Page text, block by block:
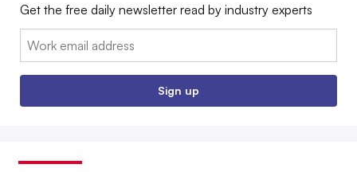
Get the free daily newsletter read by industry experts
Email:
Sign up